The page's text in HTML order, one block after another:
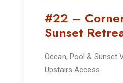
#22 –
Sunset
Ocean, Pool & Sunset
Upstairs Access